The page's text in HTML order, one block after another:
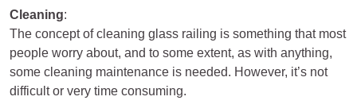
Cleaning:
The concept of cleaning glass railing is something that most
people worry about, and to some extent, as with anything,
some cleaning maintenance is needed. However, it’s not
difficult or very time consuming.